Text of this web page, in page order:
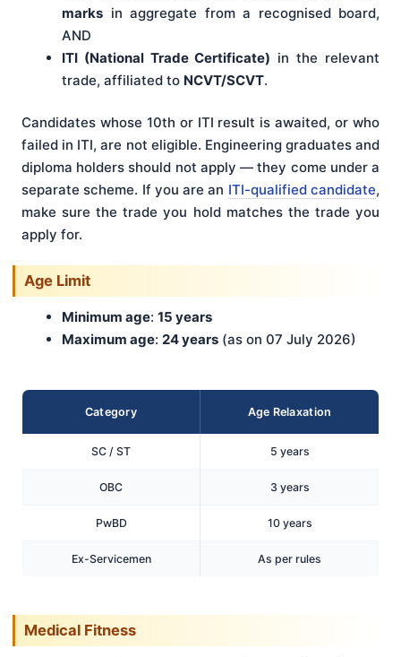
marks in aggregate from a recognised board,
AND
ITI (National Trade Certificate) in the relevant
trade, affiliated to NCVT/SCVT.
Candidates whose 10th or ITI result is awaited, or who
failed in ITI, are not eligible. Engineering graduates and
diploma holders should not apply — they come under a
separate scheme. If you are an ITI-qualified candidate,
make sure the trade you hold matches the trade you
apply for.
Age Limit
Minimum age: 15 years
Maximum age: 24 years (as on 07 July 2026)
Category Age Relaxation
SC / ST 5 years
OBC 3 years
PwBD 10 years
Ex-Servicemen As per rules
Medical Fitness